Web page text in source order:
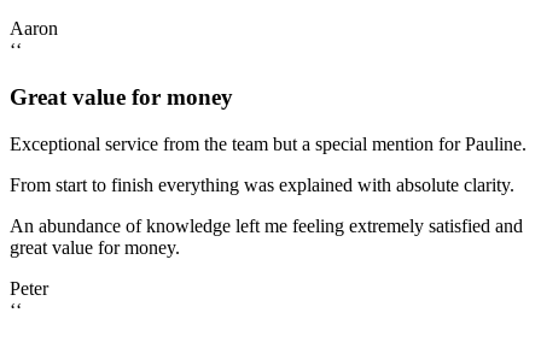
Aaron
‘‘
Great value for money
Exceptional service from the team but a special mention for Pauline.
From start to finish everything was explained with absolute clarity.
An abundance of knowledge left me feeling extremely satisfied and
great value for money.
Peter
‘‘